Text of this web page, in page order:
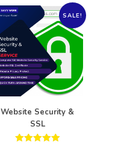
SALE!
Website Security &
SSL